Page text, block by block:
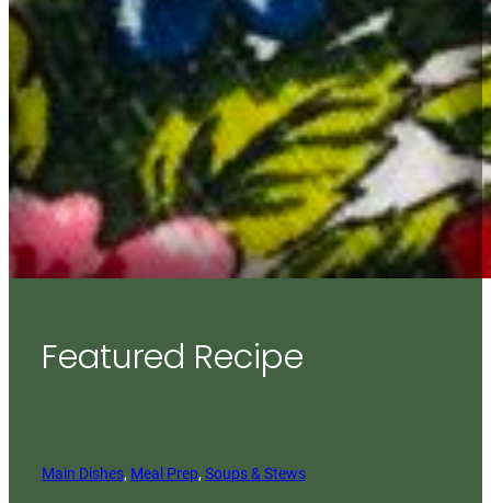
Featured Recipe
Main Dishes, Meal Prep, Soups & Stews